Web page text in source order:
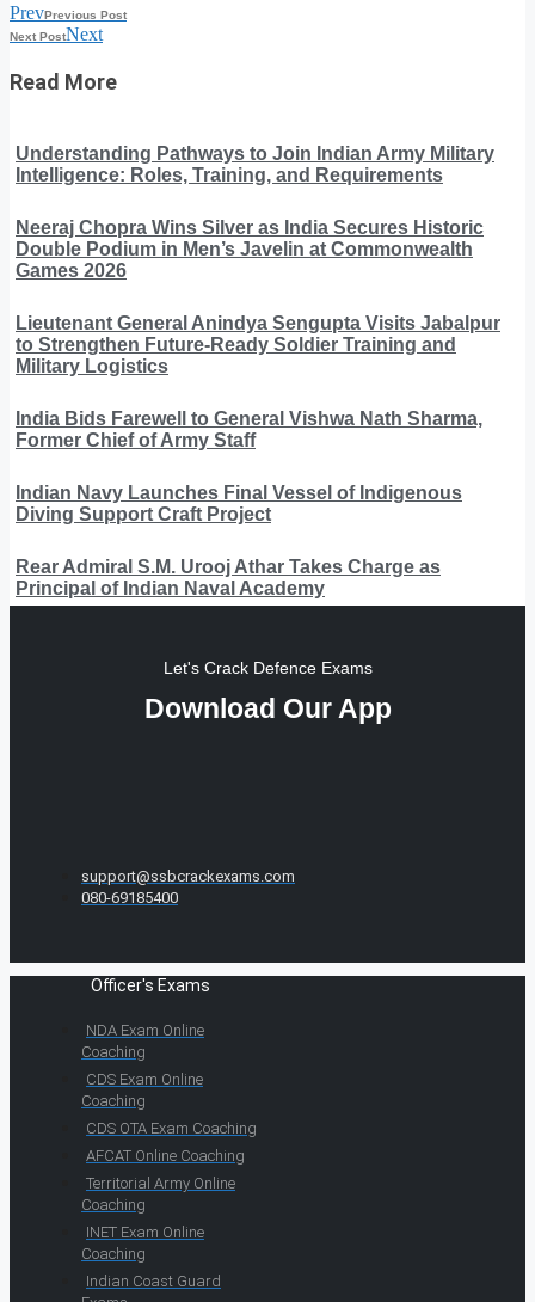
PrevPrevious Post
Next PostNext
Read More
Understanding Pathways to Join Indian Army Military
Intelligence: Roles, Training, and Requirements
Neeraj Chopra Wins Silver as India Secures Historic
Double Podium in Men’s Javelin at Commonwealth
Games 2026
Lieutenant General Anindya Sengupta Visits Jabalpur
to Strengthen Future-Ready Soldier Training and
Military Logistics
India Bids Farewell to General Vishwa Nath Sharma,
Former Chief of Army Staff
Indian Navy Launches Final Vessel of Indigenous
Diving Support Craft Project
Rear Admiral S.M. Urooj Athar Takes Charge as
Principal of Indian Naval Academy
Let's Crack Defence Exams
Download Our App
support@ssbcrackexams.com
080-69185400
Officer's Exams
NDA Exam Online
Coaching
CDS Exam Online
Coaching
CDS OTA Exam Coaching
AFCAT Online Coaching
Territorial Army Online
Coaching
INET Exam Online
Coaching
Indian Coast Guard